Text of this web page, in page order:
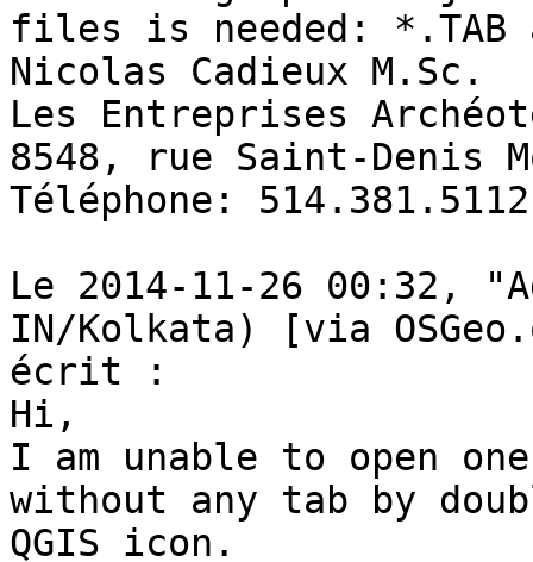
files is needed: *.TAB
Nicolas Cadieux M.Sc.
Les Entreprises
8548, rue Saint-Denis
Téléphone:
Le 2014-11-26 00:32,
IN/Kolkata) [via
écrit :
Hi,
I am unable to open
without any tab by
QGIS icon.